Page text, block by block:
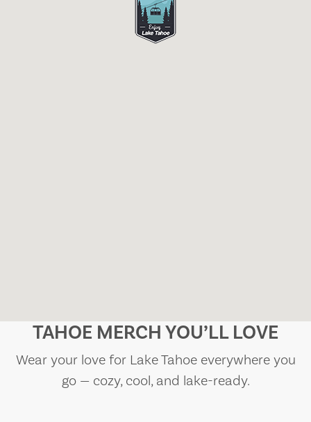
TAHOE MERCH YOU’LL LOVE
Wear your love for Lake Tahoe everywhere you
go — cozy, cool, and lake-ready.